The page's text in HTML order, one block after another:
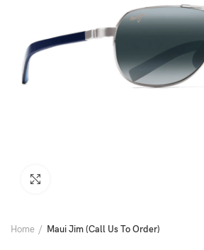
Home Maui Jim (Call Us To Order)